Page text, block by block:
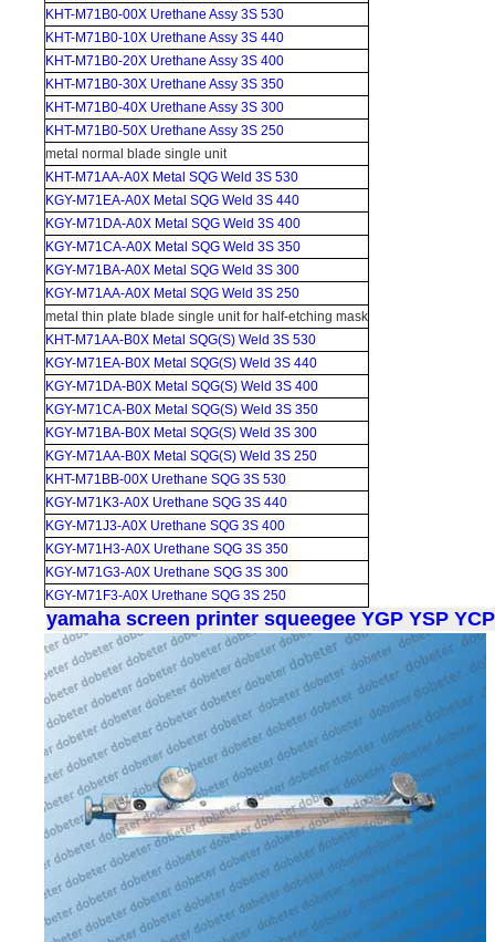
KHT-M71B0-00X Urethane Assy 3S 530
KHT-M71B0-10X Urethane Assy 3S 440
KHT-M71B0-20X Urethane Assy 3S 400
KHT-M71B0-30X Urethane Assy 3S 350
KHT-M71B0-40X Urethane Assy 3S 300
KHT-M71B0-50X Urethane Assy 3S 250
metal normal blade single unit
KHT-M71AA-A0X Metal SQG Weld 3S 530
KGY-M71EA-A0X Metal SQG Weld 3S 440
KGY-M71DA-A0X Metal SQG Weld 3S 400
KGY-M71CA-A0X Metal SQG Weld 3S 350
KGY-M71BA-A0X Metal SQG Weld 3S 300
KGY-M71AA-A0X Metal SQG Weld 3S 250
metal thin plate blade single unit for half-etching mask
KHT-M71AA-B0X Metal SQG(S) Weld 3S 530
KGY-M71EA-B0X Metal SQG(S) Weld 3S 440
KGY-M71DA-B0X Metal SQG(S) Weld 3S 400
KGY-M71CA-B0X Metal SQG(S) Weld 3S 350
KGY-M71BA-B0X Metal SQG(S) Weld 3S 300
KGY-M71AA-B0X Metal SQG(S) Weld 3S 250
KHT-M71BB-00X Urethane SQG 3S 530
KGY-M71K3-A0X Urethane SQG 3S 440
KGY-M71J3-A0X Urethane SQG 3S 400
KGY-M71H3-A0X Urethane SQG 3S 350
KGY-M71G3-A0X Urethane SQG 3S 300
KGY-M71F3-A0X Urethane SQG 3S 250
yamaha screen printer squeegee YGP YSP